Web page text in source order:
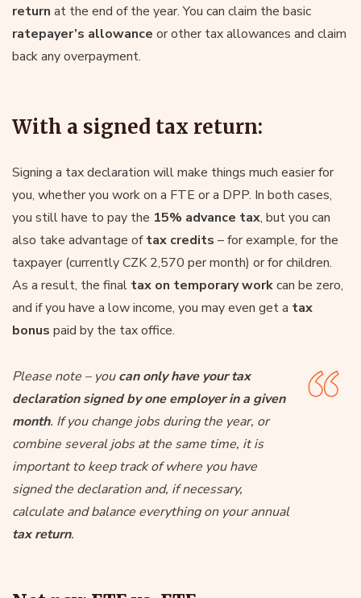
return at the end of the year. You can claim the basic
ratepayer’s allowance or other tax allowances and claim
back any overpayment.
With a signed tax return:
Signing a tax declaration will make things much easier for
you, whether you work on a FTE or a DPP. In both cases,
you still have to pay the 15% advance tax, but you can
also take advantage oftax credits – for example, for the
taxpayer (currently CZK 2,570 per month) or for children.
As a result, the final tax on temporary workcan be zero,
and if you have a low income, you may even get a tax
bonus paid by the tax office.
Please note – youcan only have your tax
declaration signed by one employer in a given
month. If you change jobs during the year, or
combine several jobs at the same time, it is
important to keep track of where you have
signed the declaration and, if necessary,
calculate and balance everything on your annual
tax return.